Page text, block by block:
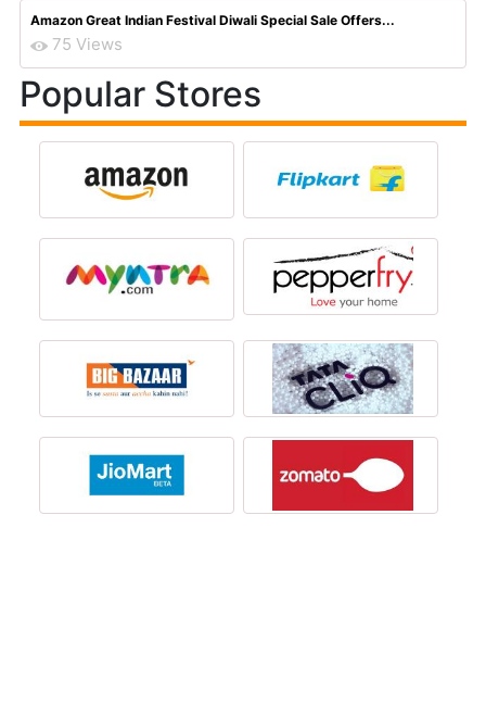
Amazon Great Indian Festival Diwali Special Sale Offers...
75 Views
Popular Stores